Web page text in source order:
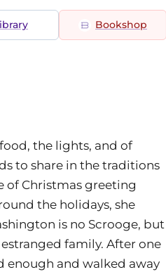
Bookshop
the lights, and of
to share in the traditions
of Christmas greeting
the holidays, she
is no Scrooge, but
family. After one
enough and walked away